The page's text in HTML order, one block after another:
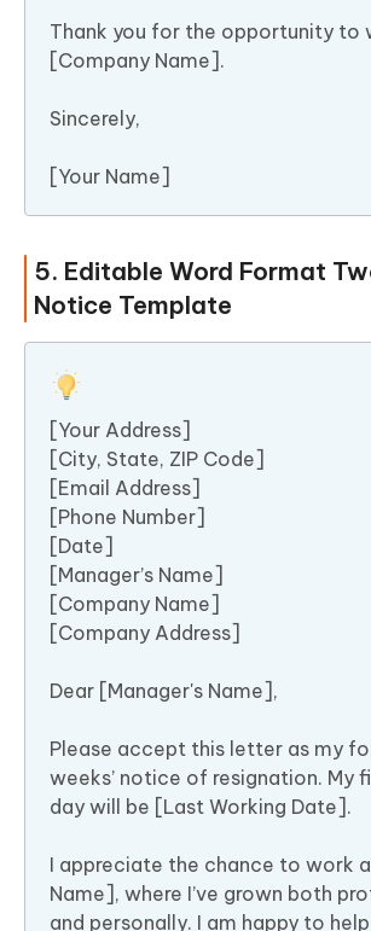
Thank you for the opportunity to
[Company Name].
Sincerely,
[Your Name]
5. Editable Word Format
Notice Template
[Your Address]
[City, State, ZIP Code]
[Email Address]
[Phone Number]
[Date]
[Manager’s Name]
[Company Name]
[Company Address]
Dear [Manager's Name],
Please accept this letter as my
weeks’ notice of resignation. My
day will be [Last Working Date].
I appreciate the chance to work
Name], where I’ve grown both
and personally. I am happy to